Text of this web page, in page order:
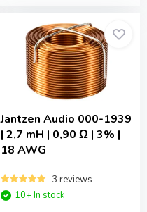
Jantzen Audio 000-1939
| 2,7 mH | 0,90 Ω | 3% |
18 AWG
3 reviews
10+ In stock